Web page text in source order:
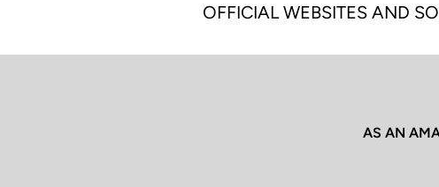
OFFICIAL WEBSITES AND
AS AN